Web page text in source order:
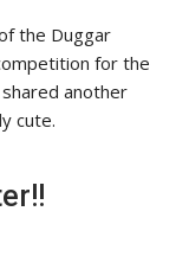
the Duggar
for the
another
cute.